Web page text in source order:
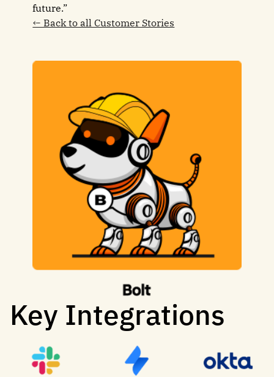
future.”
← Back to all Customer Stories
Key Integrations